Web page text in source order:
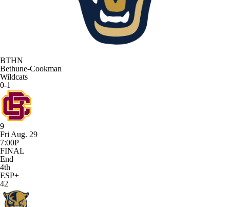
BTHN
Bethune-Cookman
Wildcats
0-1
9
Fri Aug. 29
7:00P
FINAL
End
4th
ESP+
42